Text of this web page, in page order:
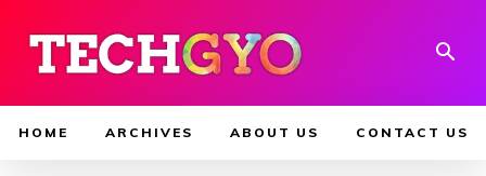
HOME ARCHIVES ABOUT US CONTACT US